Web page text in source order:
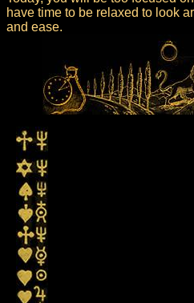
have time to be relaxed to look
and ease.